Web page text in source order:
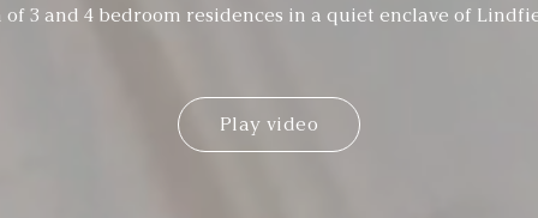
3 and 4 bedroom residences in a quiet enclave of
Play video